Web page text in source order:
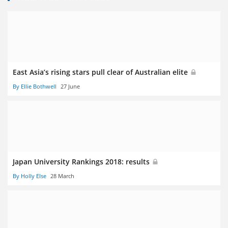
East Asia’s rising stars pull clear of Australian elite
By Ellie Bothwell 27 June
Japan University Rankings 2018: results
By Holly Else 28 March